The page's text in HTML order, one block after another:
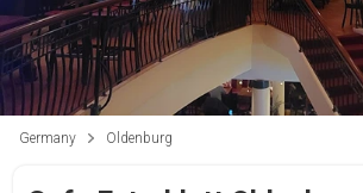
Germany Oldenburg